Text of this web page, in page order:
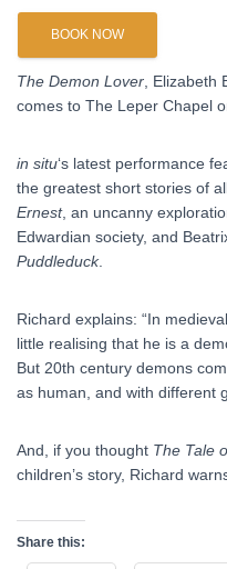
BOOK NOW
The Demon Lover , Elizabeth
comes to The Leper Chapel
in situ‘s latest performance
the greatest short stories of
Ernest, an uncanny
Edwardian society, and
Puddleduck.
Richard explains: “In
little realising that he is a
But 20th century demons
as human, and with different
And, if you thought The Tale
children’s story, Richard
Share this: